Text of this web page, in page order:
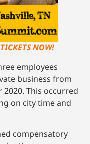
NOW!
employees
business from
2020. This occurred
on city time and
compensatory